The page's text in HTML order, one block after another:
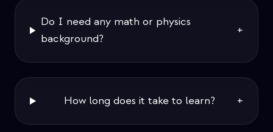
Do I need any math or physics
background?
+
How long does it take to learn? +